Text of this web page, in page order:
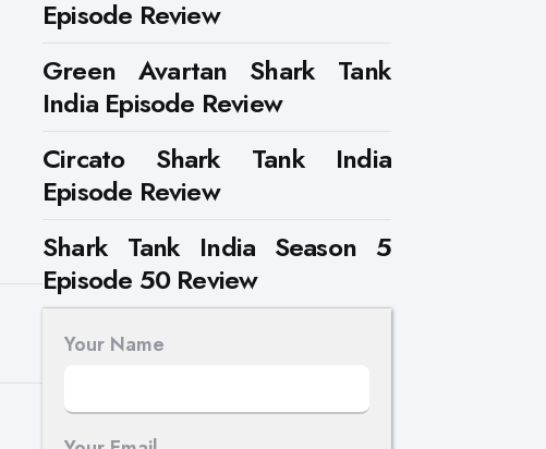
Episode Review
Green Avartan Shark Tank
India Episode Review
Circato Shark Tank India
Episode Review
Shark Tank India Season 5
Episode 50 Review
Your Name